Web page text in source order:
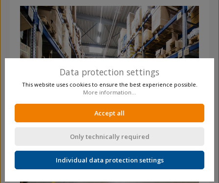
Data protection settings
This website uses cookies to ensure the best experience possible.
More information...
Accept all
Only technically required
Individual data protection settings